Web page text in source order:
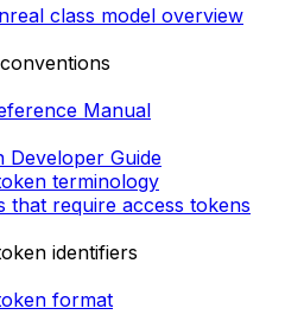
class model overview
Manual
Developer Guide
terminology
that require access tokens
identifiers
format